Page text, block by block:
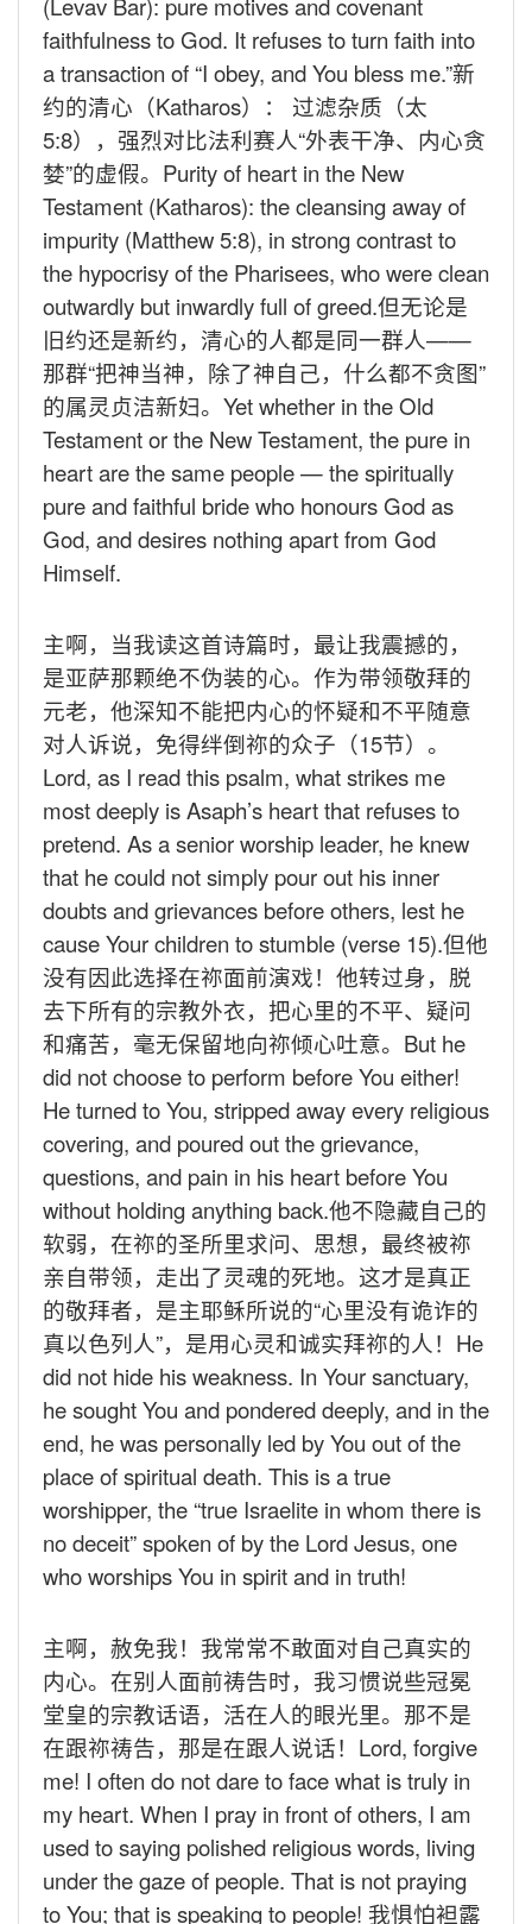
faithfulness to God. It refuses to turn faith into
a transaction of “I obey, and You bless me.”新
约的清心（Katharos）： 过滤杂质（太
5:8），强烈对比法利赛人“外表干净、内心贪
婪”的虚假。 Purity of heart in the New
Testament (Katharos): the cleansing away of
impurity (Matthew 5:8), in strong contrast to
the hypocrisy of the Pharisees, who were clean
outwardly but inwardly full of greed.但无论是
旧约还是新约，清心的人都是同一群人——
那群“把神当神，除了神自己，什么都不贪图”
的属灵贞洁新妇。 Yet whether in the Old
Testament or the New Testament, the pure in
heart are the same people — the spiritually
pure and faithful bride who honours God as
God, and desires nothing apart from God
Himself.
主啊，当我读这首诗篇时，最让我震撼的，
是亚萨那颗绝不伪装的心。作为带领敬拜的
元老，他深知不能把内心的怀疑和不平随意
对人诉说，免得绊倒祢的众子（15节）。
Lord, as I read this psalm, what strikes me
most deeply is Asaph’s heart that refuses to
pretend. As a senior worship leader, he knew
that he could not simply pour out his inner
doubts and grievances before others, lest he
cause Your children to stumble (verse 15).但他
没有因此选择在祢面前演戏！他转过身，脱
去下所有的宗教外衣，把心里的不平、疑问
和痛苦，毫无保留地向祢倾心吐意。 But he
did not choose to perform before You either!
He turned to You, stripped away every religious
covering, and poured out the grievance,
questions, and pain in his heart before You
without holding anything back.他不隐藏自己的
软弱，在祢的圣所里求问、思想，最终被祢
亲自带领，走出了灵魂的死地。这才是真正
的敬拜者，是主耶稣所说的“心里没有诡诈的
真以色列人”，是用心灵和诚实拜祢的人！ He
did not hide his weakness. In Your sanctuary,
he sought You and pondered deeply, and in the
end, he was personally led by You out of the
place of spiritual death. This is a true
worshipper, the “true Israelite in whom there is
no deceit” spoken of by the Lord Jesus, one
who worships You in spirit and in truth!
主啊，赦免我！我常常不敢面对自己真实的
内心。在别人面前祷告时，我习惯说些冠冕
堂皇的宗教话语，活在人的眼光里。那不是
在跟祢祷告，那是在跟人说话！ Lord, forgive
me! I often do not dare to face what is truly in
my heart. When I pray in front of others, I am
used to saying polished religious words, living
under the gaze of people. That is not praying
to You; that is speaking to people! 我惧怕袒露